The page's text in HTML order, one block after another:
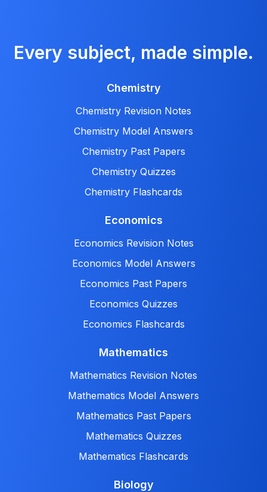
Every subject, made simple.
Chemistry
Chemistry Revision Notes
Chemistry Model Answers
Chemistry Past Papers
Chemistry Quizzes
Chemistry Flashcards
Economics
Economics Revision Notes
Economics Model Answers
Economics Past Papers
Economics Quizzes
Economics Flashcards
Mathematics
Mathematics Revision Notes
Mathematics Model Answers
Mathematics Past Papers
Mathematics Quizzes
Mathematics Flashcards
Biology